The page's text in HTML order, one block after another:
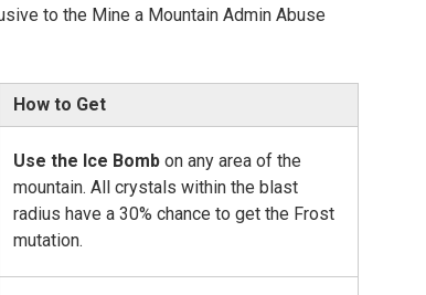
to the Mine a Mountain Admin Abuse
How to Get
Use the Ice Bomb on any area of the
mountain. All crystals within the blast
radius have a 30% chance to get the Frost
mutation.